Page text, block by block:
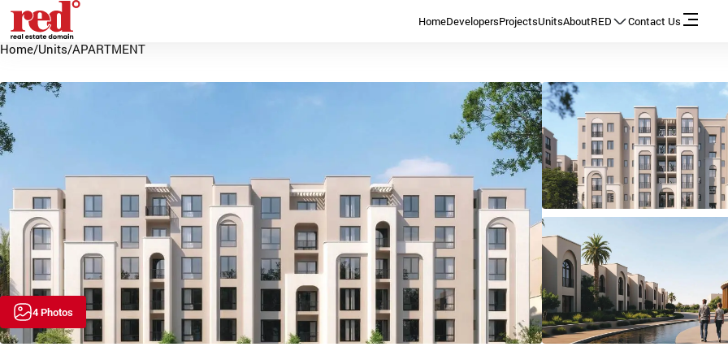
HomeDevelopersProjectsUnitsAboutRED Contact Us
Home/Units/APARTMENT
4 Photos